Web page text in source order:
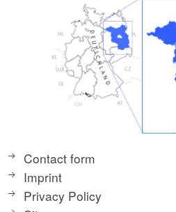
Contact form
Imprint
Privacy Policy